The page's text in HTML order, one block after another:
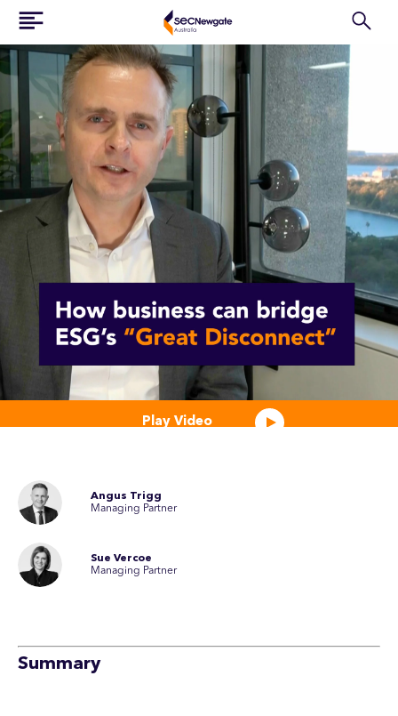
Play Video
Angus Trigg
Managing Partner
Sue Vercoe
Managing Partner
Summary